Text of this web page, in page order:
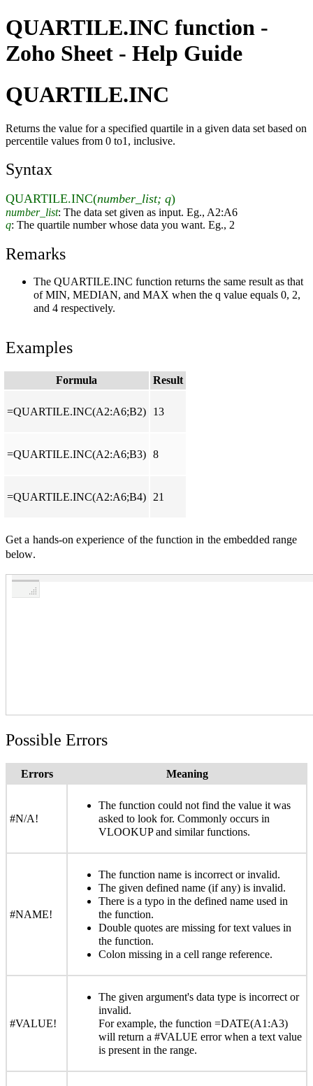
QUARTILE.INC function -
Zoho Sheet - Help Guide
QUARTILE.INC
Returns the value for a specified quartile in a given data set based on
percentile values from 0 to1, inclusive.
Syntax
QUARTILE.INC(number_list; q)
number_list: The data set given as input. Eg., A2:A6
q: The quartile number whose data you want. Eg., 2
Remarks
The QUARTILE.INC function returns the same result as that
of MIN, MEDIAN, and MAX when the q value equals 0, 2,
and 4 respectively.
Examples
Formula Result
=QUARTILE.INC(A2:A6;B2) 13
=QUARTILE.INC(A2:A6;B3) 8
=QUARTILE.INC(A2:A6;B4) 21
Get a hands-on experience of the function in the embedded range
below.
Possible Errors
Errors Meaning
#N/A!
The function could not find the value it was
asked to look for. Commonly occurs in
VLOOKUP and similar functions.
#NAME!
The function name is incorrect or invalid.
The given defined name (if any) is invalid.
There is a typo in the defined name used in
the function.
Double quotes are missing for text values in
the function.
Colon missing in a cell range reference.
#VALUE!
The given argument's data type is incorrect or
invalid.
For example, the function =DATE(A1:A3)
will return a #VALUE error when a text value
is present in the range.